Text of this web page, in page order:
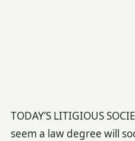
TODAY’S LITIGIOUS
seem a law degree will